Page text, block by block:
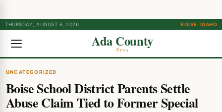
THURSDAY, AUGUST 6, 2026 BOISE, IDAHO
Ada County
News
UNCATEGORIZED
Boise School District Parents Settle
Abuse Claim Tied to Former Special